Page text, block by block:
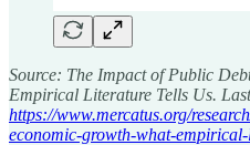
Source: The Impact of Public
Empirical Literature Tells Us.
https://www.mercatus.org/
economic-growth-what-